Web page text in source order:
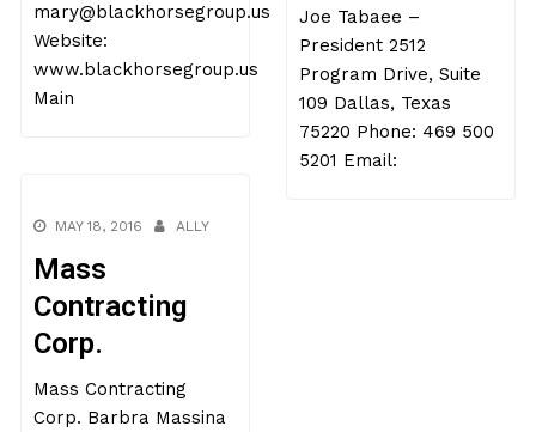
mary@blackhorsegroup.us
Website:
www.blackhorsegroup.us
Main
Joe Tabaee –
President 2512
Program Drive, Suite
109 Dallas, Texas
75220 Phone: 469 500
5201 Email:
MAY 18, 2016 ALLY
Mass
Contracting
Corp.
Mass Contracting
Corp. Barbra Massina